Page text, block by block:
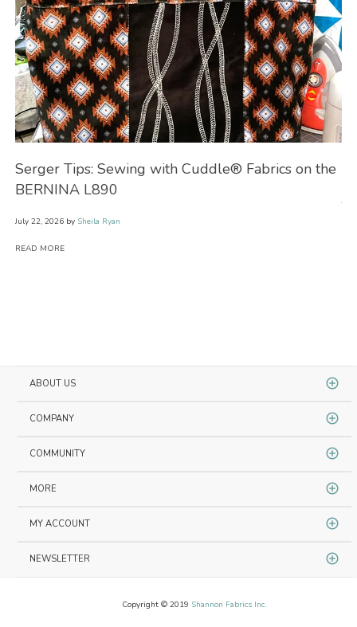
Serger Tips: Sewing with Cuddle® Fabrics on the
BERNINA L890
July 22, 2026 by Sheila Ryan
READ MORE
ABOUT US
COMPANY
COMMUNITY
MORE
MY ACCOUNT
NEWSLETTER
Copyright © 2019 Shannon Fabrics Inc.